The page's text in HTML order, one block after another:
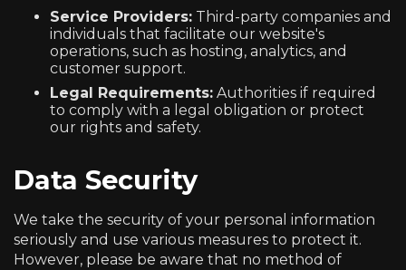
Service Providers: Third-party companies and
individuals that facilitate our website's
operations, such as hosting, analytics, and
customer support.
Legal Requirements: Authorities if required
to comply with a legal obligation or protect
our rights and safety.
Data Security
We take the security of your personal information
seriously and use various measures to protect it.
However, please be aware that no method of